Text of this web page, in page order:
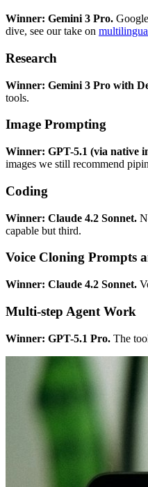
Winner: Gemini 3 Pro.
dive, see our take on
Research
Winner: Gemini 3 Pro with
tools.
Image Prompting
Winner: GPT-5.1 (via native
images we still recommend
Coding
Winner: Claude 4.2 Sonnet.
capable but third.
Voice Cloning Prompts
Winner: Claude 4.2 Sonnet.
Multi-step Agent Work
Winner: GPT-5.1 Pro. The